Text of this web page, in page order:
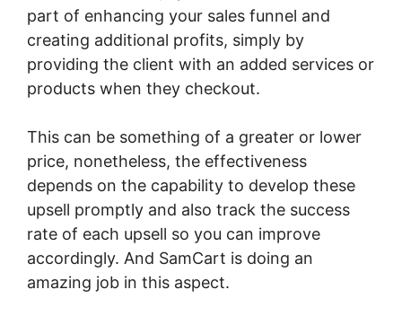
part of enhancing your sales funnel and
creating additional profits, simply by
providing the client with an added services or
products when they checkout.
This can be something of a greater or lower
price, nonetheless, the effectiveness
depends on the capability to develop these
upsell promptly and also track the success
rate of each upsell so you can improve
accordingly. And SamCart is doing an
amazing job in this aspect.